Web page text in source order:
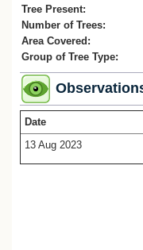
Tree Present:
Number of Trees:
Area Covered:
Group of Tree Type:
Date
13 Aug 2023